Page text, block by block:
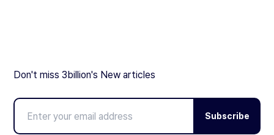
Don't miss 3billion's New articles
Subscribe